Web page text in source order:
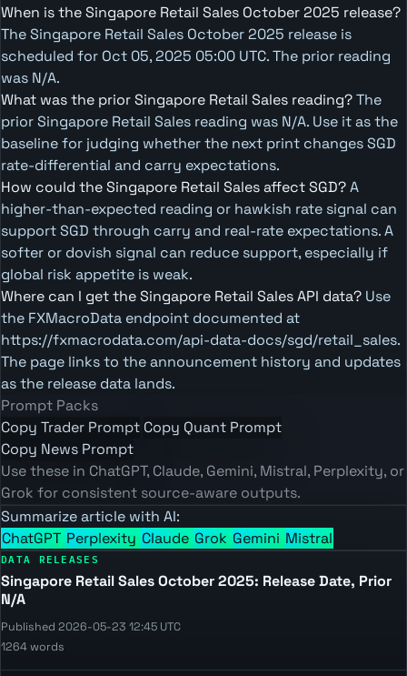
When is the Singapore Retail Sales October 2025 release?
The Singapore Retail Sales October 2025 release is
scheduled for Oct 05, 2025 05:00 UTC. The prior reading
was N/A.
What was the prior Singapore Retail Sales reading?The
prior Singapore Retail Sales reading was N/A. Use it as the
baseline for judging whether the next print changes SGD
rate-differential and carry expectations.
How could the Singapore Retail Sales affect SGD?A
higher-than-expected reading or hawkish rate signal can
support SGD through carry and real-rate expectations. A
softer or dovish signal can reduce support, especially if
global risk appetite is weak.
Where can I get the Singapore Retail Sales API data? Use
the FXMacroData endpoint documented at
https://fxmacrodata.com/api-data-docs/sgd/retail_sales.
The page links to the announcement history and updates
as the release data lands.
Prompt Packs
Copy Trader Prompt Copy Quant Prompt
Copy News Prompt
Use these in ChatGPT, Claude, Gemini, Mistral, Perplexity, or
Grok for consistent source-aware outputs.
Summarize article with AI:
ChatGPT Perplexity Claude GrokGemini Mistral
DATA RELEASES
Singapore Retail Sales October 2025: Release Date, Prior
N/A
Published 2026-05-23 12:45 UTC
1264 words